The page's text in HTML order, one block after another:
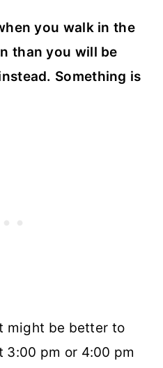
you walk in the
than you will be
Something is
might be better to
pm or 4:00 pm